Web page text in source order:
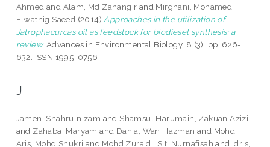
Ahmed and Alam, Md Zahangir and Mirghani, Mohamed
Elwathig Saeed (2014) Approaches in the utilization of
Jatrophacurcas oil as feedstock for biodiesel synthesis: a
review. Advances in Environmental Biology, 8 (3). pp. 626-
632. ISSN 1995-0756
J
Jamen, Shahrulnizam and Shamsul Harumain, Zakuan Azizi
and Zahaba, Maryam and Dania, Wan Hazman and Mohd
Aris, Mohd Shukri and Mohd Zuraidi, Siti Nurnafisah and Idris,